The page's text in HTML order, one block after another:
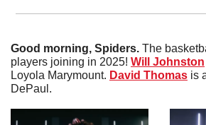
Good morning, Spiders. The
players joining in 2025! Will Johnston
Loyola Marymount. David Thomas is
DePaul.